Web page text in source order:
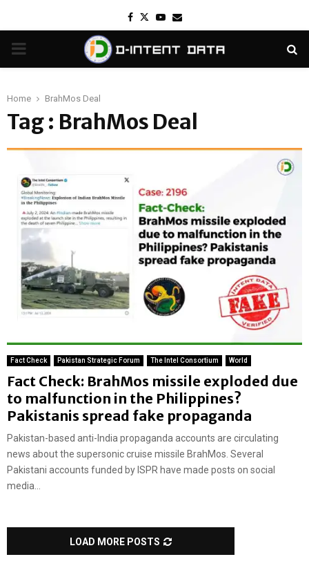
Facebook
TwitterYoutube
Email
PRIMARY
Home BrahMos Deal
Tag : BrahMos Deal
Fact Check Pakistan Strategic Forum The Intel Consortium World
Fact Check: BrahMos missile exploded due
to malfunction in the Philippines?
Pakistanis spread fake propaganda
Pakistan-based anti-India propaganda accounts are circulating
news about the supersonic cruise missile BrahMos. Several
Pakistani accounts funded by ISPR have made posts on social
media...
LOAD MORE POSTS